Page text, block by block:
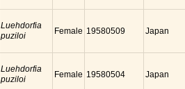
Luehdorfia
puziloi
Female 19580509 Japan
Luehdorfia
puziloi
Female 19580504 Japan